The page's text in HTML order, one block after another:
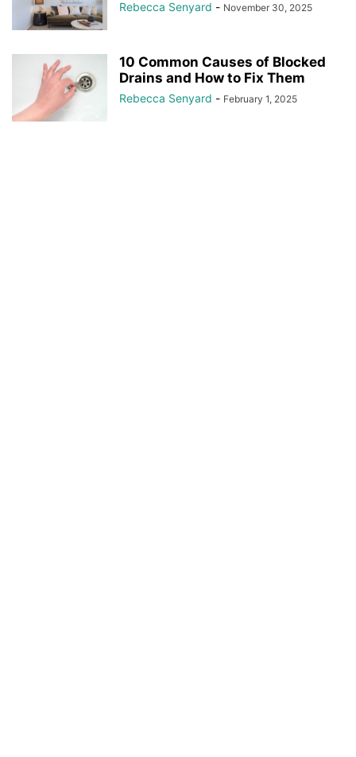
Rebecca Senyard - November 30, 2025
10 Common Causes of Blocked
Drains and How to Fix Them
Rebecca Senyard - February 1, 2025